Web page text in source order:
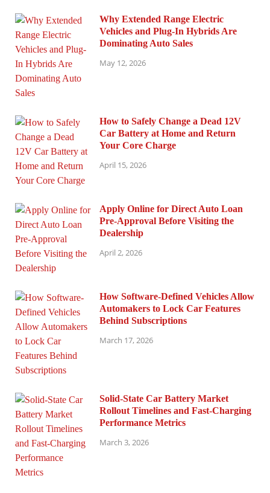
Why Extended Range Electric
Vehicles and Plug-In Hybrids Are
Dominating Auto Sales
May 12, 2026
How to Safely Change a Dead 12V
Car Battery at Home and Return
Your Core Charge
April 15, 2026
Apply Online for Direct Auto Loan
Pre-Approval Before Visiting the
Dealership
April 2, 2026
How Software-Defined Vehicles Allow
Automakers to Lock Car Features
Behind Subscriptions
March 17, 2026
Solid-State Car Battery Market
Rollout Timelines and Fast-Charging
Performance Metrics
March 3, 2026